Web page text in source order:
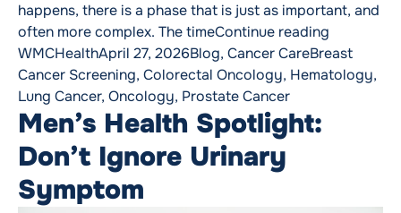
happens, there is a phase that is just as important, and
often more complex. The timeContinue reading
Posted by
WMCHealthApril 27, 2026Posted in
Blog, Cancer CareTags:
Breast
Cancer Screening, Colorectal Oncology, Hematology,
Lung Cancer, Oncology, Prostate Cancer
Men’s Health Spotlight:
Don’t Ignore Urinary
Symptom